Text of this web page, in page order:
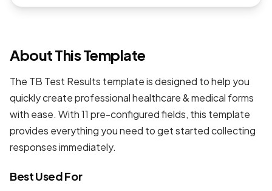
About This Template
The TB Test Results template is designed to help you
quickly create professionalhealthcare & medical forms
with ease. With 11 pre-configured fields, this template
provides everything you need to get started collecting
responses immediately.
Best Used For